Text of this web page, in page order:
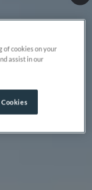
of cookies on your
assist in our